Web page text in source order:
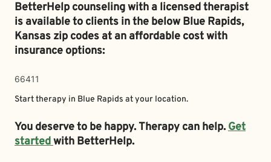
BetterHelp counseling with a licensed therapist
is available to clients in the belowBlue Rapids,
Kansas zip codes at an affordable cost with
insurance options:
66411
Start therapy in Blue Rapids at your location.
You deserve to be happy. Therapy can help.Get
startedwith BetterHelp.